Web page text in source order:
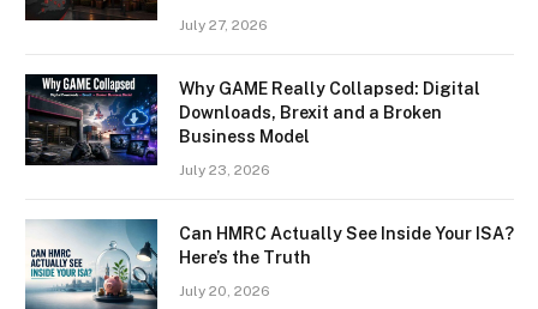
July 27, 2026
Why GAME Really Collapsed: Digital
Downloads, Brexit and a Broken
Business Model
July 23, 2026
Can HMRC Actually See Inside Your ISA?
Here’s the Truth
July 20, 2026